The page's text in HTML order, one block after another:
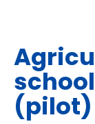
(pilot)